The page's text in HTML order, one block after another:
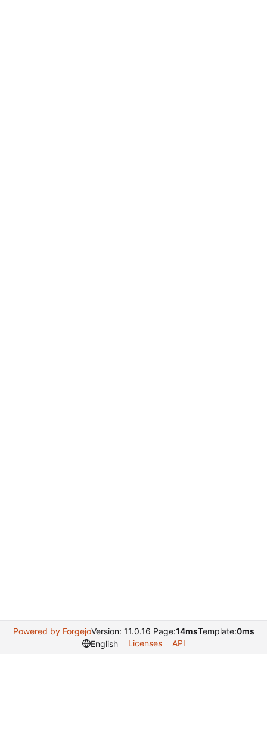
Powered by ForgejoVersion: 11.0.16 Page:14msTemplate:0ms
English
Licenses API